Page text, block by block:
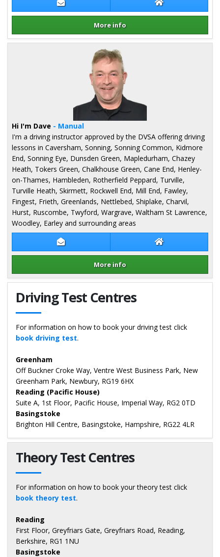
Contact Karen Allen Karen Allen
More info
Details for Karen Allen
Contact Dave Wozencroft Dave
More info
Hi I'm Dave - Manual
I'm a driving instructor approved by the DVSA offering driving
lessons in Caversham, Sonning, Sonning Common, Kidmore
End, Sonning Eye, Dunsden Green, Mapledurham, Chazey
Heath, Tokers Green, Chalkhouse Green, Cane End, Henley-
on-Thames, Hambleden, Rotherfield Peppard, Turville,
Turville Heath, Skirmett, Rockwell End, Mill End, Fawley,
Fingest, Frieth, Greenlands, Nettlebed, Shiplake, Charvil,
Hurst, Ruscombe, Twyford, Wargrave, Waltham St Lawrence,
Woodley, Earley and surrounding areas
Details for Dave Wozencroft
Driving Test Centres
For information on how to book your driving test click
book driving test.
Greenham
Off Buckner Croke Way, Ventre West Business Park, New
Greenham Park, Newbury, RG19 6HX
Reading (Pacific House)
Suite A, 1st Floor, Pacific House, Imperial Way, RG2 0TD
Basingstoke
Brighton Hill Centre, Basingstoke, Hampshire, RG22 4LR
Theory Test Centres
For information on how to book your theory test click
book theory test.
Reading
First Floor, Greyfriars Gate, Greyfriars Road, Reading,
Berkshire, RG1 1NU
Basingstoke